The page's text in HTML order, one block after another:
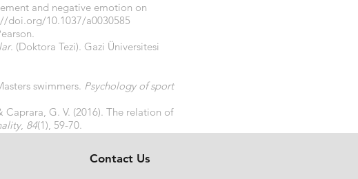
and negative emotion on
doi.org/10.1037/a0030585
. (Doktora Tezi). Gazi Üniversitesi
swimmers. Psychology of sport
G. V. (2016). The relation of
, 84(1), 59-70.
Contact Us